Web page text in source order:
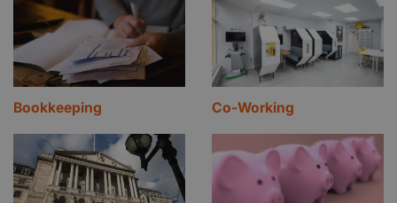
Bookkeeping Co-Working